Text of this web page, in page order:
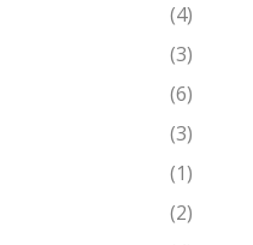
(4)
(3)
(6)
(3)
(1)
(2)